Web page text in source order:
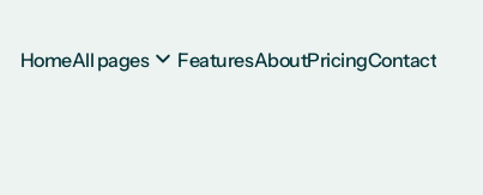
HomeAll pages FeaturesAboutPricingContact